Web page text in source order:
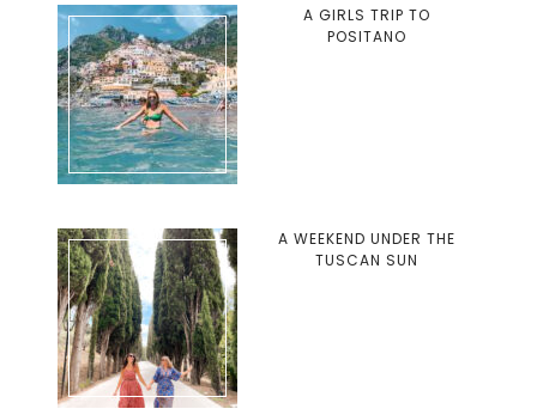
A GIRLS TRIP TO
POSITANO
A WEEKEND UNDER THE
TUSCAN SUN